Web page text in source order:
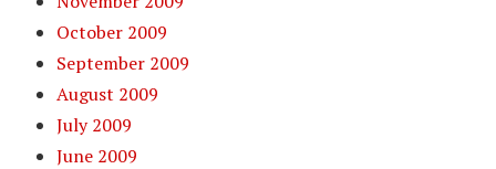
October 2009
September 2009
August 2009
July 2009
June 2009